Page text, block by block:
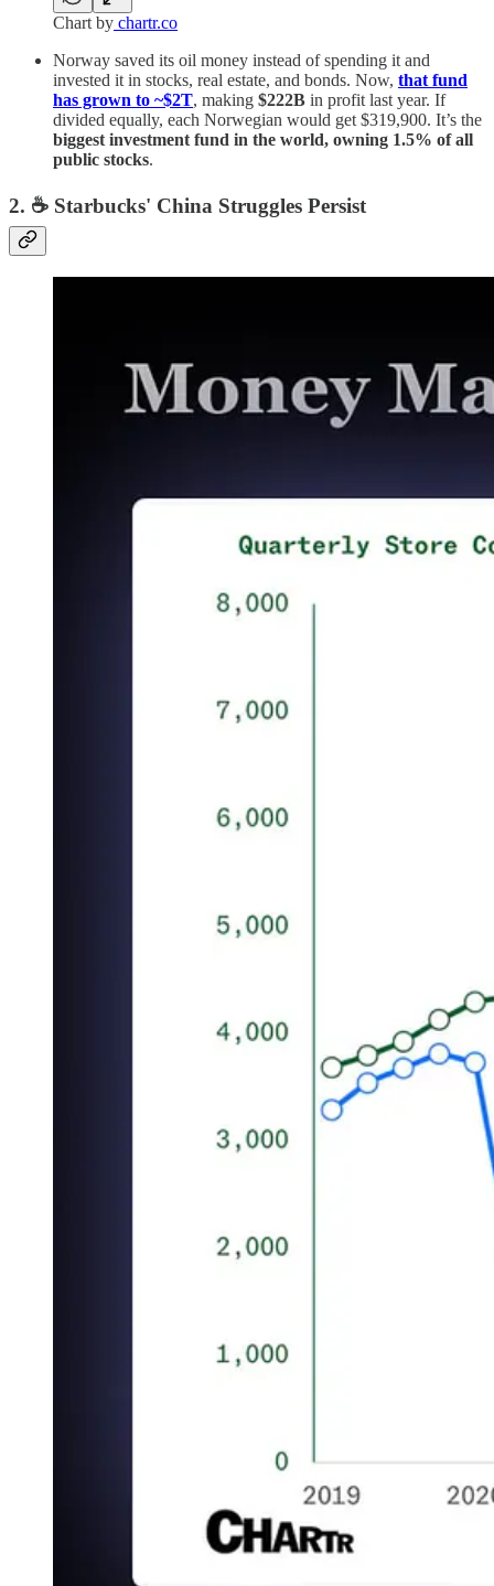
Chart by chartr.co
Norway saved its oil money instead of spending it and
invested it in stocks, real estate, and bonds. Now, that fund
has grown to ~$2T, making $222B in profit last year. If
divided equally, each Norwegian would get $319,900. It’s the
biggest investment fund in the world, owning 1.5% of all
public stocks.
2. ☕️ Starbucks' China Struggles Persist